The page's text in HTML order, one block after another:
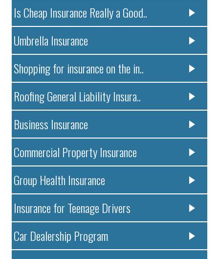
Is Cheap Insurance Really a Good..
Umbrella Insurance
Shopping for insurance on the in..
Roofing General Liability Insura..
Business Insurance
Commercial Property Insurance
Group Health Insurance
Insurance for Teenage Drivers
Car Dealership Program